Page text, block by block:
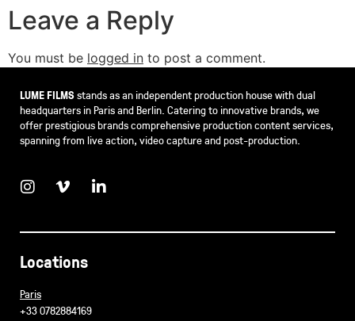
Leave a Reply
You must be logged in to post a comment.
LUME FILMSstands as an independent production house with dual
headquarters in Paris and Berlin. Catering to innovative brands, we
offer prestigious brands comprehensive production content services,
spanning from live action, video capture and post-production.
Locations
Paris
+33 0782884169